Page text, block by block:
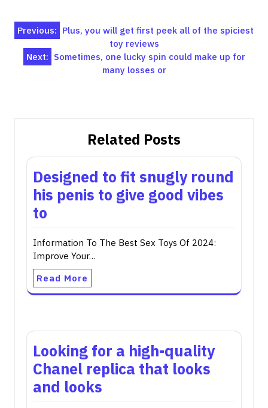
Post
navigation
Previous: Plus, you will get first peek all of the spiciest
toy reviews
Next: Sometimes, one lucky spin could make up for
many losses or
Related Posts
Designed to fit snugly round
his penis to give good vibes
to
Information To The Best Sex Toys Of 2024:
Improve Your…
Read More
Looking for a high-quality
Chanel replica that looks
and looks